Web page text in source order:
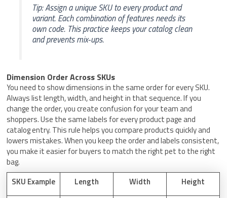
Tip: Assign a unique SKU to every product and
variant. Each combination of features needs its
own code. This practice keeps your catalog clean
and prevents mix-ups.
Dimension Order Across SKUs
You need to show dimensions in the same order for every SKU.
Always list length, width, and height in that sequence. If you
change the order, you create confusion for your team and
shoppers. Use the same labels for every product page and
catalog entry. This rule helps you compare products quickly and
lowers mistakes. When you keep the order and labels consistent,
you make it easier for buyers to match the right pet to the right
bag.
SKU Example
Length Width
Height